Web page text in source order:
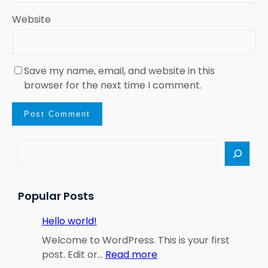
Website
Save my name, email, and website in this
browser for the next time I comment.
r
Popular Posts
Hello world!
Welcome to WordPress. This is your first
post. Edit or… Read more: